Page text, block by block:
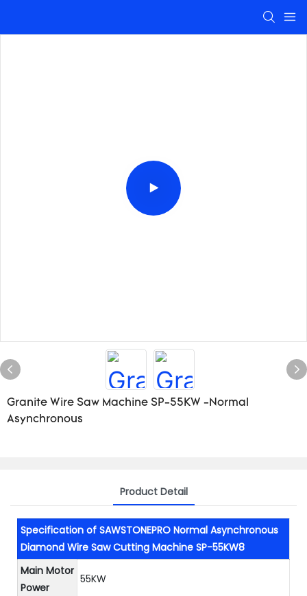
Granite Wire Saw Machine SP-55KW -Normal
Asynchronous
Product Detail
Specification of SAWSTONEPRO Normal Asynchronous
Diamond Wire Saw Cutting Machine SP-55KW8
Main Motor
Power
55KW